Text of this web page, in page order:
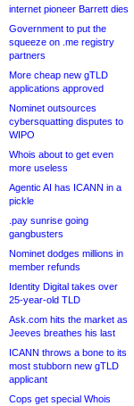
internet pioneer Barrett dies
Government to put the
squeeze on .me registry
partners
More cheap new gTLD
applications approved
Nominet outsources
cybersquatting disputes to
WIPO
Whois about to get even
more useless
Agentic AI has ICANN in a
pickle
.pay sunrise going
gangbusters
Nominet dodges millions in
member refunds
Identity Digital takes over
25-year-old TLD
Ask.com hits the market as
Jeeves breathes his last
ICANN throws a bone to its
most stubborn new gTLD
applicant
Cops get special Whois